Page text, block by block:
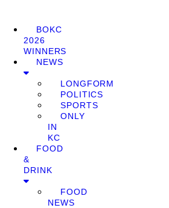
BOKC
2026
WINNERS
NEWS
LONGFORM
POLITICS
SPORTS
ONLY
IN
KC
FOOD
&
DRINK
FOOD
NEWS